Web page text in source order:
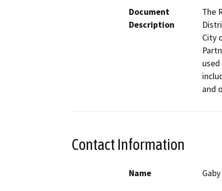
Document
Description
The
City
and
Contact Information
Name